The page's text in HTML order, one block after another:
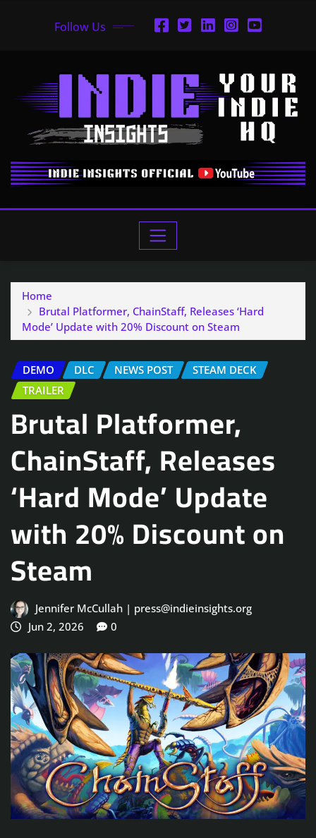
Follow Us
Home
Brutal Platformer, ChainStaff, Releases ‘Hard
Mode’ Update with 20% Discount on Steam
DEMO DLC NEWS POST
STEAM DECK
TRAILER
Brutal Platformer,
ChainStaff, Releases
‘Hard Mode’ Update
with 20% Discount on
Steam
Jennifer McCullah | press@indieinsights.org
Jun 2, 2026
0